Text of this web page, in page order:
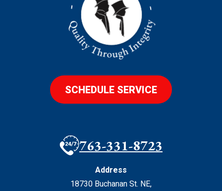
SCHEDULE SERVICE
763-331-8723
Address
18730 Buchanan St. NE,